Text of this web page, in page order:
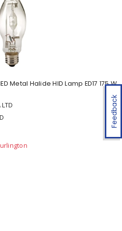
Feedback
Metal Halide HID Lamp ED17 175 W
LTD